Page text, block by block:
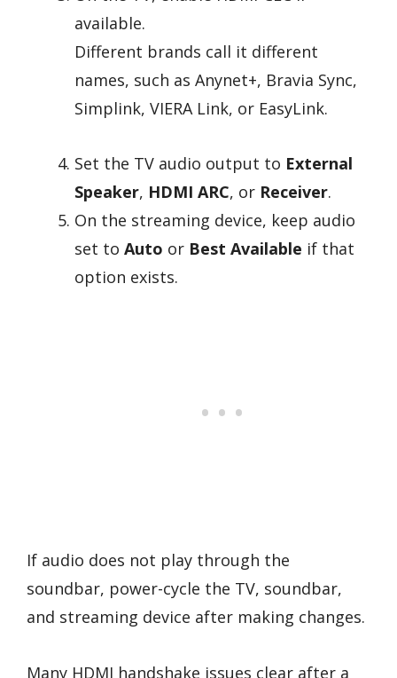
available.
Different brands call it different
names, such as Anynet+, Bravia Sync,
Simplink, VIERA Link, or EasyLink.
Set the TV audio output to External
Speaker, HDMI ARC, or Receiver.
On the streaming device, keep audio
set to Auto or Best Available if that
option exists.
If audio does not play through the
soundbar, power-cycle the TV, soundbar,
and streaming device after making changes.
Many HDMI handshake issues clear after a